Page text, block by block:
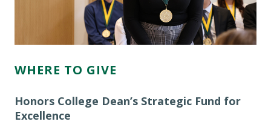
WHERE TO GIVE
Honors College Dean’s Strategic Fund for
Excellence